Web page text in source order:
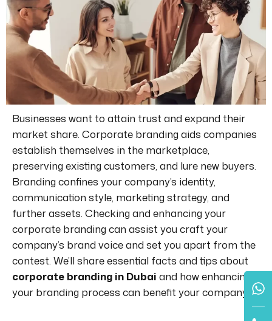
Businesses want to attain trust and expand their
market share. Corporate branding aids companies
establish themselves in the marketplace,
preserving existing customers, and lure new buyers.
Branding confines your company’s identity,
communication style, marketing strategy, and
further assets. Checking and enhancing your
corporate branding can assist you craft your
company’s brand voice and set you apart from the
contest. We’ll share essential facts and tips about
corporate branding in Dubai and how enhancing
your branding process can benefit your company.